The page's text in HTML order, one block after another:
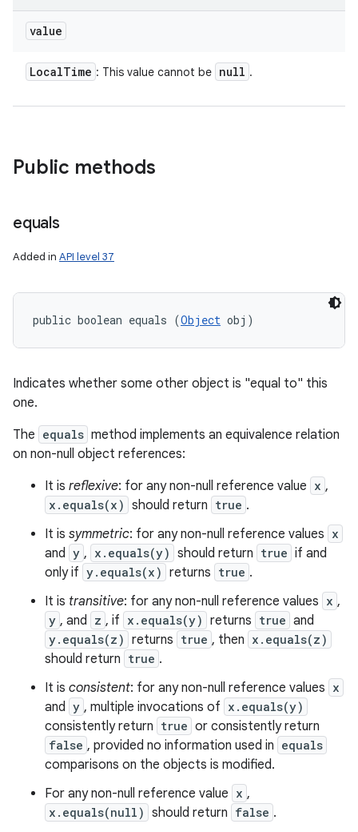
value
LocalTime : This value cannot be null .
Public methods
equals
Added in API level 37
public boolean equals (Object obj)
Indicates whether some other object is "equal to" this
one.
The equals method implements an equivalence relation
on non-null object references:
It is reflexive: for any non-null reference value x ,
x.equals(x) should return true .
It is symmetric: for any non-null reference values x
and y , x.equals(y) should return true if and
only if y.equals(x) returns true .
It is transitive: for any non-null reference values x ,
y , and z , if x.equals(y) returns true and
y.equals(z) returns true , then x.equals(z)
should return true .
It is consistent: for any non-null reference values x
and y , multiple invocations of x.equals(y)
consistently return true or consistently return
false , provided no information used in equals
comparisons on the objects is modified.
For any non-null reference value x ,
x.equals(null) should return false .